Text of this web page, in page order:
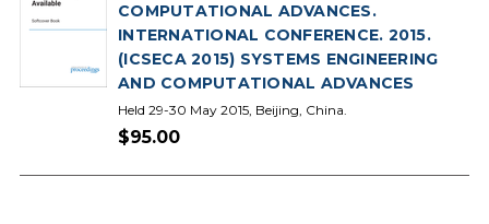
COMPUTATIONAL ADVANCES.
INTERNATIONAL CONFERENCE. 2015.
(ICSECA 2015) SYSTEMS ENGINEERING
AND COMPUTATIONAL ADVANCES
Held 29-30 May 2015, Beijing, China.
$95.00